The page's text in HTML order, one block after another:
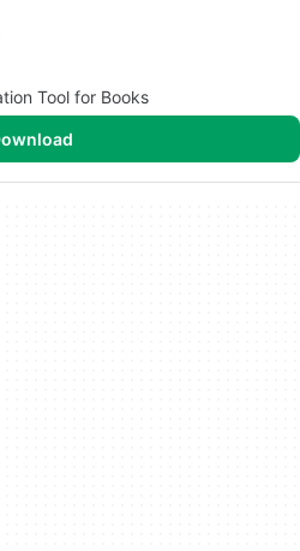
Tool for Books